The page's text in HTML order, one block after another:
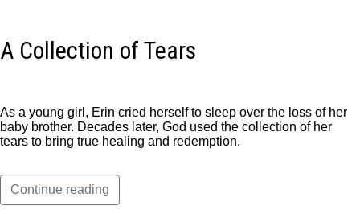
A Collection of Tears
As a young girl, Erin cried herself to sleep over the loss of her
baby brother. Decades later, God used the collection of her
tears to bring true healing and redemption.
Continue reading